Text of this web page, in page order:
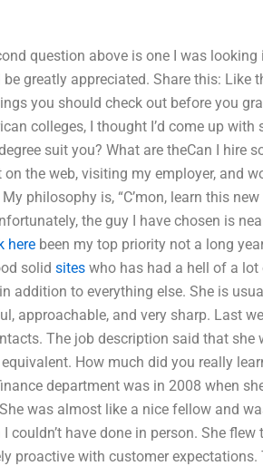
question above is one I was
greatly appreciated. Share this: Like
you should check out before you
colleges, I thought I’d come up
suit you? What are theCan I hire
the web, visiting my employer, and
philosophy is, “C’mon, learn this
the guy I have chosen is
here been my top priority not a long
solid sites who has had a hell of a
addition to everything else. She is
approachable, and very sharp. Last
The job description said that she
How much did you really
department was in 2008 when
was almost like a nice fellow and
have done in person. She
proactive with customer expectations.